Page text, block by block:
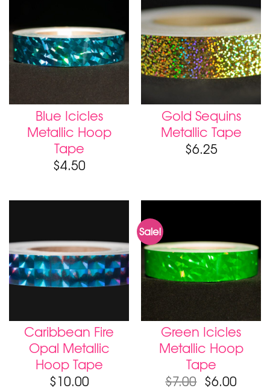
Blue Icicles
Metallic Hoop
Tape
$4.50
Gold Sequins
Metallic Tape
$6.25
Caribbean Fire
Opal Metallic
Hoop Tape
$10.00
Sale!
Green Icicles
Metallic Hoop
Tape
$7.00 $6.00